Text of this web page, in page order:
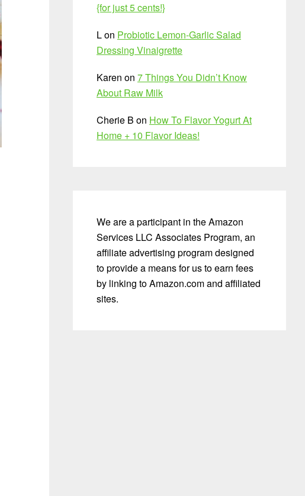
{for just 5 cents!}
Lon Probiotic Lemon-Garlic Salad
Dressing Vinaigrette
Karen on 7 Things You Didn’t Know
About Raw Milk
Cherie B on How To Flavor Yogurt At
Home + 10 Flavor Ideas!
We are a participant in the Amazon
Services LLC Associates Program, an
affiliate advertising program designed
to provide a means for us to earn fees
by linking to Amazon.com and affiliated
sites.